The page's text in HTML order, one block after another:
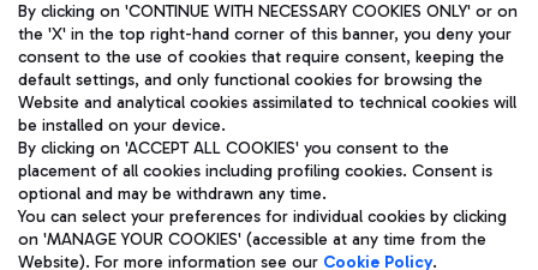
Pizza
Bus
Discover the bus routes to reach Leonardo Da Vinci Airport.
Restaurants
Aeroporti di Roma S.p.A. - Company subject to management
and coordination activities by Mundys S.p.A.
Fiscal code 13032990155 VAT number 06572251004 Share capital
fully paid -up 62.224.743,00
Registered address: Via Pier Paolo Racchetti 1 - 00054 Fiumicino
(RM) phone number +39 06 65951
Privacy policy
Legal notices
By clicking on 'CONTINUE WITH NECESSARY COOKIES ONLY' or on
the 'X' in the top right-hand corner of this banner, you deny your
consent to the use of cookies that require consent, keeping the
default settings, and only functional cookies for browsing the
Website and analytical cookies assimilated to technical cookies will
be installed on your device.
By clicking on 'ACCEPT ALL COOKIES' you consent to the
placement of all cookies including profiling cookies. Consent is
optional and may be withdrawn any time.
You can select your preferences for individual cookies by clicking
on 'MANAGE YOUR COOKIES' (accessible at any time from the
Website). For more information see our Cookie Policy.